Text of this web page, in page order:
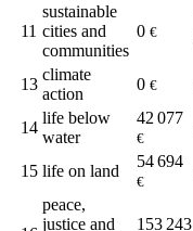
11
sustainable
cities and
communities
0 €
13
climate
action
0 €
14
life below
water
42 077
€
15 life on land
54 694
€
peace,
justice and
153 243